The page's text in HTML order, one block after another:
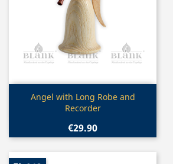
Quick view
Angel with Long Robe and
Recorder
€29.90